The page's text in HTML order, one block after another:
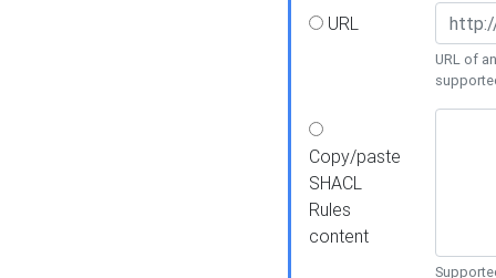
URL
URL of
Copy/paste
SHACL
Rules
content